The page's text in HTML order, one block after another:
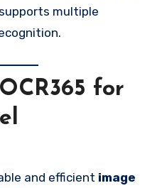
multiple
for
and efficient image